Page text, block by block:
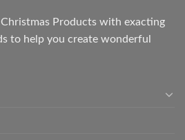
Products with exacting
to help you create wonderful